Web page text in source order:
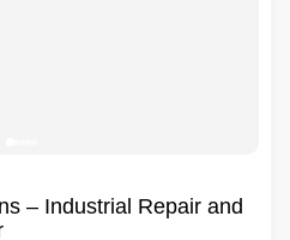
– Industrial Repair and